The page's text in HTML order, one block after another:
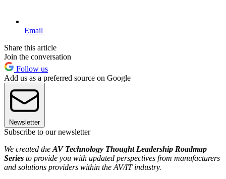
Email
Share this article
Join the conversation
Follow us
Add us as a preferred source on Google
Newsletter
Subscribe to our newsletter
We created the AV Technology Thought Leadership Roadmap
Series to provide you with updated perspectives from manufacturers
and solutions providers within the AV/IT industry.